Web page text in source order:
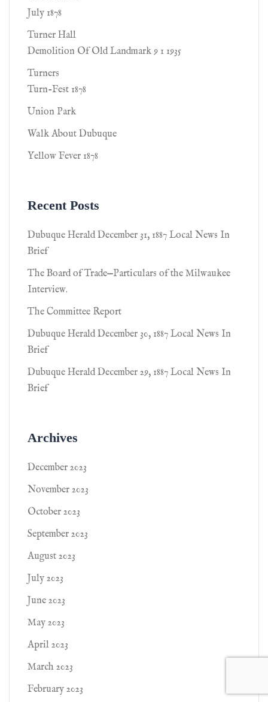
July 1878
Turner Hall
Demolition Of Old Landmark 9 1 1935
Turners
Turn-Fest 1878
Union Park
Walk About Dubuque
Yellow Fever 1878
Recent Posts
Dubuque Herald December 31, 1887 Local News In
Brief
The Board of Trade—Particulars of the Milwaukee
Interview.
The Committee Report
Dubuque Herald December 30, 1887 Local News In
Brief
Dubuque Herald December 29, 1887 Local News In
Brief
Archives
December 2023
November 2023
October 2023
September 2023
August 2023
July 2023
June 2023
May 2023
April 2023
March 2023
February 2023